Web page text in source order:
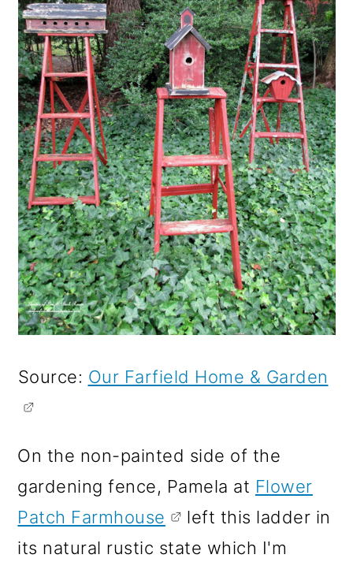
Source: Our Farfield Home & Garden
On the non-painted side of the
gardening fence, Pamela at Flower
Patch Farmhouse
left this ladder in
its natural rustic state which I'm